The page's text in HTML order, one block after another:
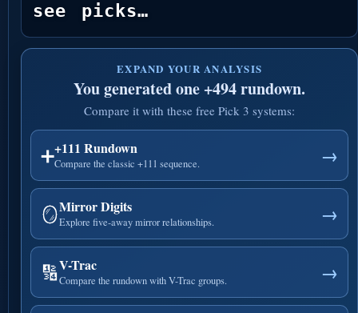
see picks…
EXPAND YOUR ANALYSIS
You generated one +494 rundown.
Compare it with these free Pick 3 systems:
➕+111 Rundown
Compare the classic +111 sequence. →
🪞Mirror Digits
Explore five-away mirror relationships. →
🔢V-Trac
Compare the rundown with V-Trac groups. →